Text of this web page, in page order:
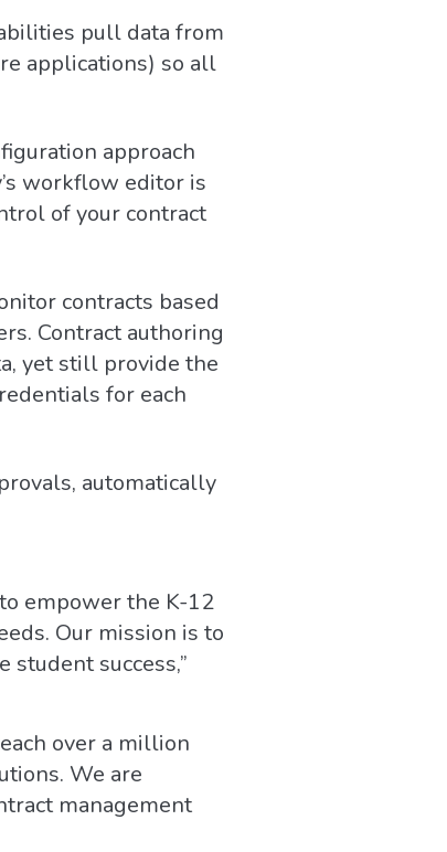
pull data from
applications) so all
approach
workflow editor is
of your contract
contracts based
Contract authoring
yet still provide the
for each
automatically
empower the K-12
Our mission is to
success,”
over a million
We are
management